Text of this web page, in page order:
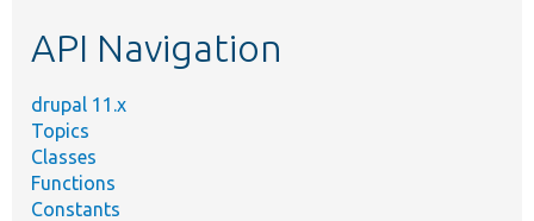
API Navigation
drupal 11.x
Topics
Classes
Functions
Constants